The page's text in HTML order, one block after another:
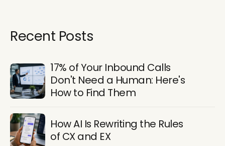
Recent Posts
17% of Your Inbound Calls
Don't Need a Human: Here's
How to Find Them
How AI Is Rewriting the Rules
of CX and EX